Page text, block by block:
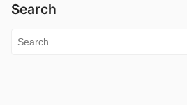
Search
Search for: